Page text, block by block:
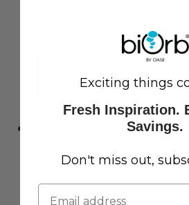
Exciting things
Fresh Inspiration.
Savings.
Don't miss out,